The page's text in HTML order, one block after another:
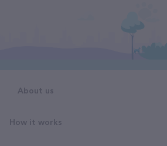
About us
How it works